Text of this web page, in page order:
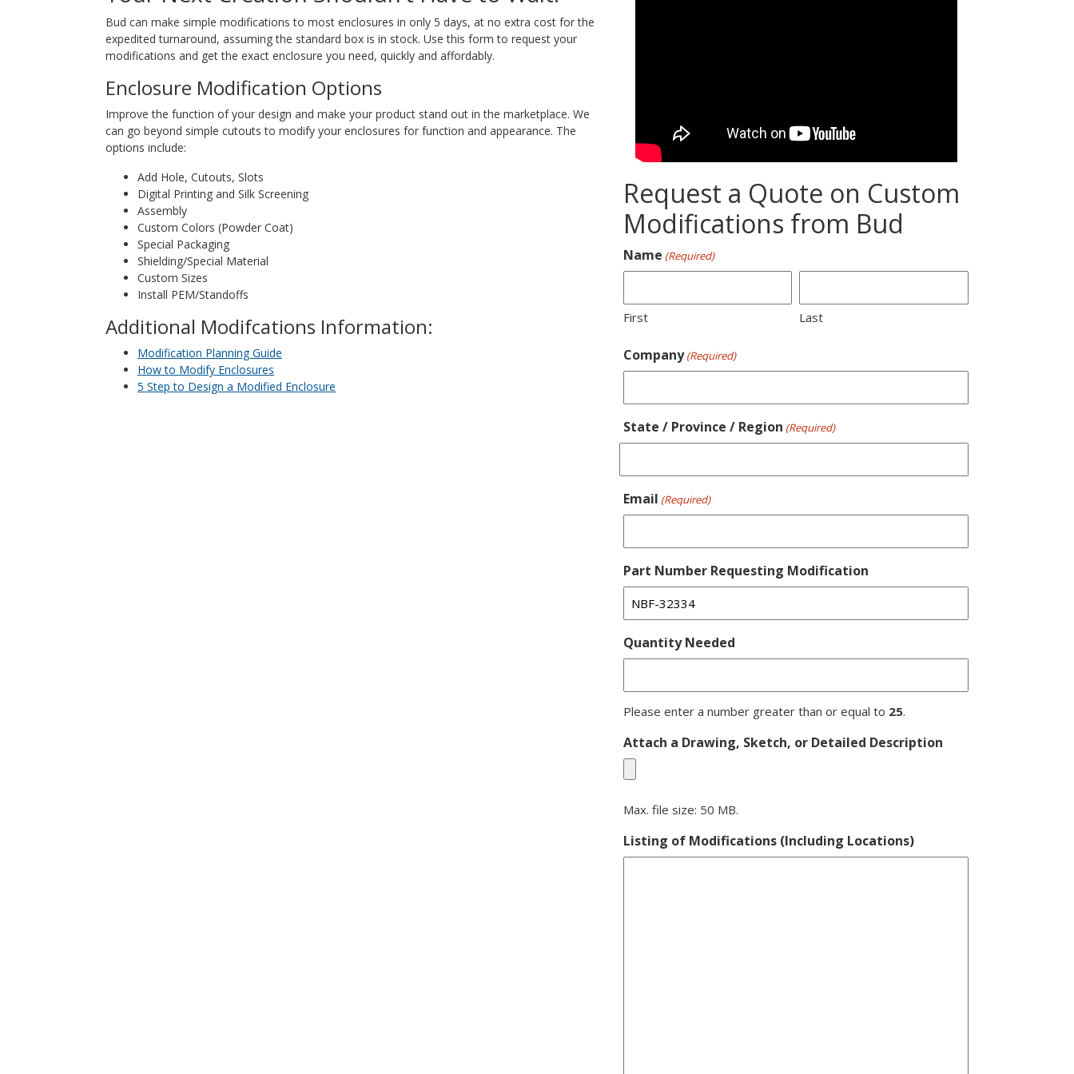
Bud can make simple modifications to most enclosures in only 5 days, at no extra cost for the
expedited turnaround, assuming the standard box is in stock. Use this form to request your
modifications and get the exact enclosure you need, quickly and affordably.
Enclosure Modification Options
Improve the function of your design and make your product stand out in the marketplace. We
can go beyond simple cutouts to modify your enclosures for function and appearance. The
options include:
Add Hole, Cutouts, Slots
Digital Printing and Silk Screening
Assembly
Custom Colors (Powder Coat)
Special Packaging
Shielding/Special Material
Custom Sizes
Install PEM/Standoffs
Additional Modifcations Information:
Modification Planning Guide
How to Modify Enclosures
5 Step to Design a Modified Enclosure
Request a Quote on Custom
Modifications from Bud
Name (Required)
First Last
Company (Required)
State / Province / Region (Required)
Email (Required)
Part Number Requesting Modification
Quantity Needed
Please enter a number greater than or equal to 25.
Attach a Drawing, Sketch, or Detailed Description
Max. file size: 50 MB.
Listing of Modifications (Including Locations)